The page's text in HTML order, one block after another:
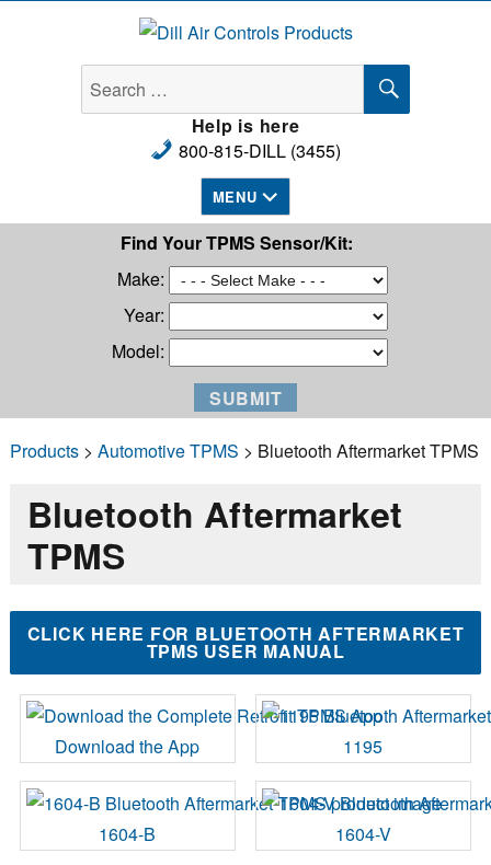
Dill Air Controls Products
Search
for:
SEARCH
Help is here
800-815-DILL (3455)
MENU
Find Your TPMS Sensor/Kit:
Make:
Year:
Model:
Products> Automotive TPMS > Bluetooth Aftermarket TPMS
Bluetooth Aftermarket
TPMS
CLICK HERE FOR BLUETOOTH AFTERMARKET
TPMS USER MANUAL
Download the App 1195
1604-B 1604-V